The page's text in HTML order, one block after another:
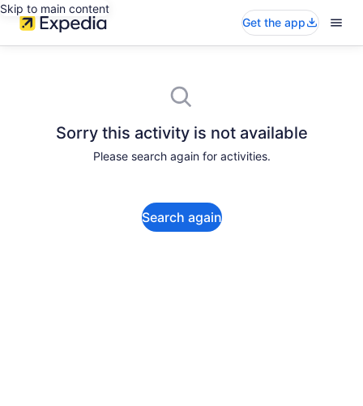
Skip to main content
Get the app
Sorry this activity is not available
Please search again for activities.
Search again